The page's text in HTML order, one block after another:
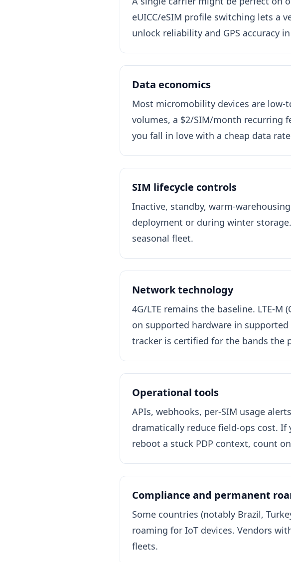
eUICC/eSIM profile switching lets
unlock reliability and GPS accuracy
Data economics
Most micromobility devices are low-
volumes, a $2/SIM/month recurring
you fall in love with a cheap data
SIM lifecycle controls
Inactive, standby, warm-
deployment or during winter
seasonal fleet.
Network technology
4G/LTE remains the baseline. LTE-
on supported hardware in
tracker is certified for the bands the
Operational tools
APIs, webhooks, per-SIM usage
dramatically reduce field-ops cost.
reboot a stuck PDP context, count
Compliance and permanent
Some countries (notably Brazil,
roaming for IoT devices. Vendors
fleets.